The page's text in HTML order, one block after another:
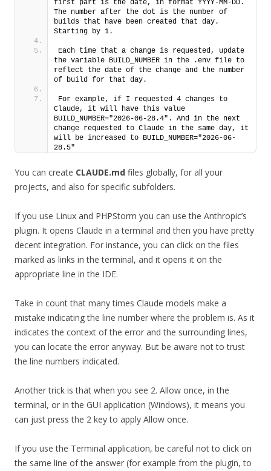
first part is the date, in format YYYY-MM-DD.
The number after the dot is the number of
builds that have been created that day.
Starting by 1.
Each time that a change is requested, update
the variable BUILD_NUMBER in the .env file to
reflect the date of the change and the number
of build for that day.
For example, if I requested 4 changes to
Claude, it will have this value
BUILD_NUMBER="2026-06-28.4". And in the next
change requested to Claude in the same day, it
will be increased to BUILD_NUMBER="2026-06-
28.5"
You can create CLAUDE.md files globally, for all your
projects, and also for specific subfolders.
If you use Linux and PHPStorm you can use the Anthropic’s
plugin. It opens Claude in a terminal and then you have pretty
decent integration. For instance, you can click on the files
marked as links in the terminal, and it opens it on the
appropriate line in the IDE.
Take in count that many times Claude models make a
mistake indicating the line number where the problem is. As it
indicates the context of the error and the surrounding lines,
you can locate the error anyway. But be aware not to trust
the line numbers indicated.
Another trick is that when you see 2. Allow once, in the
terminal, or in the GUI application (Windows), it means you
can just press the 2 key to apply Allow once.
If you use the Terminal application, be careful not to click on
the same line of the answer (for example from the plugin, to